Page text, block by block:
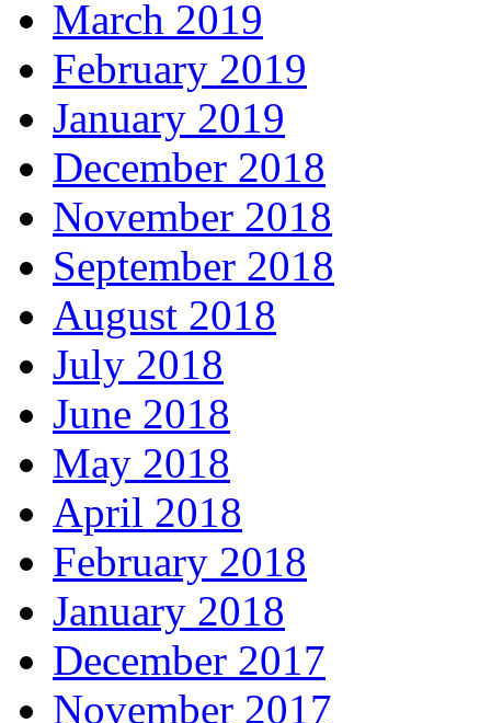
March 2019
February 2019
January 2019
December 2018
November 2018
September 2018
August 2018
July 2018
June 2018
May 2018
April 2018
February 2018
January 2018
December 2017
November 2017